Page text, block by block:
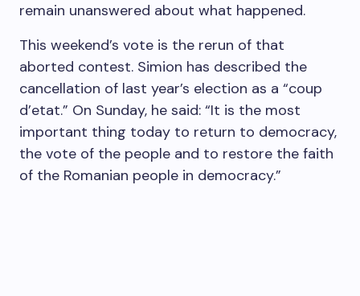
remain unanswered about what happened.
This weekend’s vote is the rerun of that
aborted contest. Simion has described the
cancellation of last year’s election as a “coup
d’etat.” On Sunday, he said: “It is the most
important thing today to return to democracy,
the vote of the people and to restore the faith
of the Romanian people in democracy.”